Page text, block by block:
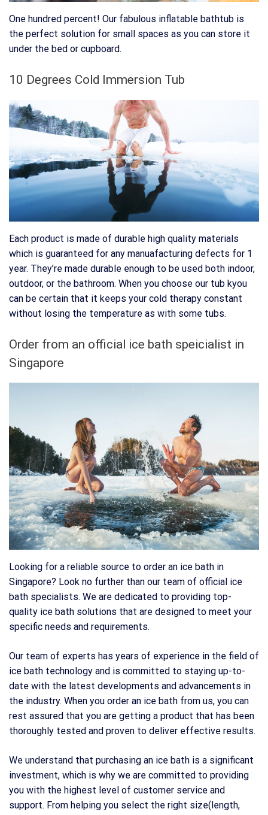
One hundred percent! Our fabulous inflatable bathtub is
the perfect solution for small spaces as you can store it
under the bed or cupboard.
10 Degrees Cold Immersion Tub
Each product is made of durable high quality materials
which is guaranteed for any manuafacturing defects for 1
year. They’re made durable enough to be used both indoor,
outdoor, or the bathroom. When you choose our tub kyou
can be certain that it keeps your cold therapy constant
without losing the temperature as with some tubs.
Order from an official ice bath speicialist in
Singapore
Looking for a reliable source to order an ice bath in
Singapore? Look no further than our team of official ice
bath specialists. We are dedicated to providing top-
quality ice bath solutions that are designed to meet your
specific needs and requirements.
Our team of experts has years of experience in the field of
ice bath technology and is committed to staying up-to-
date with the latest developments and advancements in
the industry. When you order an ice bath from us, you can
rest assured that you are getting a product that has been
thoroughly tested and proven to deliver effective results.
We understand that purchasing an ice bath is a significant
investment, which is why we are committed to providing
you with the highest level of customer service and
support. From helping you select the right size(length,